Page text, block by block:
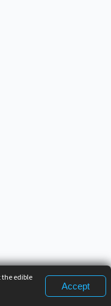
the edible
Accept